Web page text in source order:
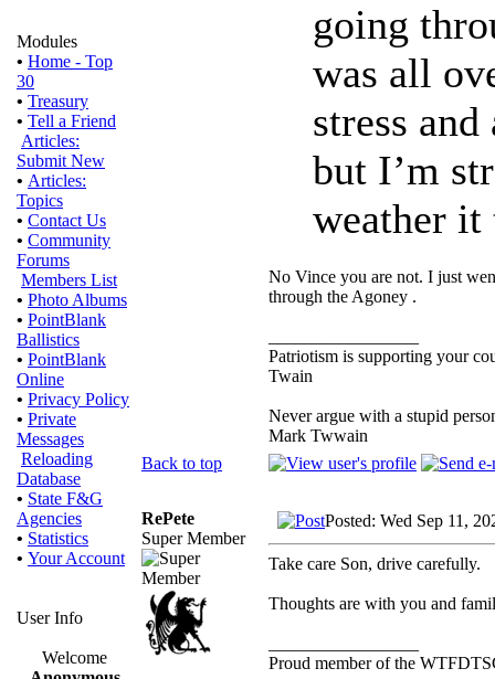
Modules
• Home - Top
30
• Treasury
• Tell a Friend
Articles:
Submit New
• Articles:
Topics
• Contact Us
• Community
Forums
Members List
• Photo Albums
• PointBlank
Ballistics
• PointBlank
Online
• Privacy Policy
• Private
Messages
Reloading
Database
• State F&G
Agencies
• Statistics
• Your Account
User Info
Welcome
going
was all
stress
but I’m
weather
No Vince you are not. I just
through the Agoney .
Patriotism is supporting your
Twain
Never argue with a stupid
Mark Twwain
Back to top
RePete
Super Member
Posted: Wed Sep 11,
Take care Son, drive carefully.
Thoughts are with you and
Proud member of the